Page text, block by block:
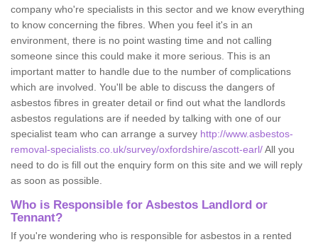
company who're specialists in this sector and we know everything
to know concerning the fibres. When you feel it's in an
environment, there is no point wasting time and not calling
someone since this could make it more serious. This is an
important matter to handle due to the number of complications
which are involved. You'll be able to discuss the dangers of
asbestos fibres in greater detail or find out what the landlords
asbestos regulations are if needed by talking with one of our
specialist team who can arrange a survey http://www.asbestos-
removal-specialists.co.uk/survey/oxfordshire/ascott-earl/All you
need to do is fill out the enquiry form on this site and we will reply
as soon as possible.
Who is Responsible for Asbestos Landlord or
Tennant?
If you're wondering who is responsible for asbestos in a rented